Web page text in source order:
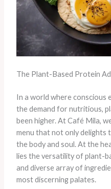
The Plant-Based Protein
In a world where conscious
the demand for nutritious,
been higher. At Café Mila,
menu that not only delights
the body and soul. At the
lies the versatility of plant-
and diverse array of
most discerning palates.